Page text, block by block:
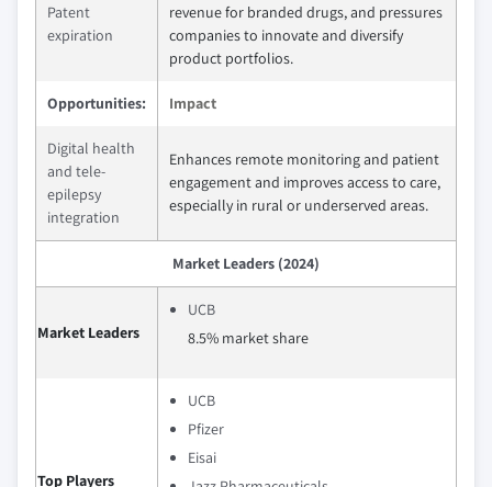
Patent
expiration
revenue for branded drugs, and pressures
companies to innovate and diversify
product portfolios.
Opportunities: Impact
Digital health
and tele-
epilepsy
integration
Enhances remote monitoring and patient
engagement and improves access to care,
especially in rural or underserved areas.
Market Leaders (2024)
Market Leaders
UCB
8.5% market share
Top Players
UCB
Pfizer
Eisai